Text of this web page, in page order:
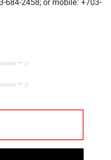
684-2458; or mobile: +703-
** //
** //